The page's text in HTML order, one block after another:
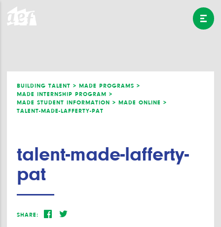
BUILDING TALENT > MADE PROGRAMS >
MADE INTERNSHIP PROGRAM >
MADE STUDENT INFORMATION > MADE ONLINE >
TALENT-MADE-LAFFERTY-PAT
talent-made-lafferty-
pat
SHARE: